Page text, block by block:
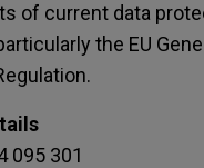
of current data
the EU
095 301